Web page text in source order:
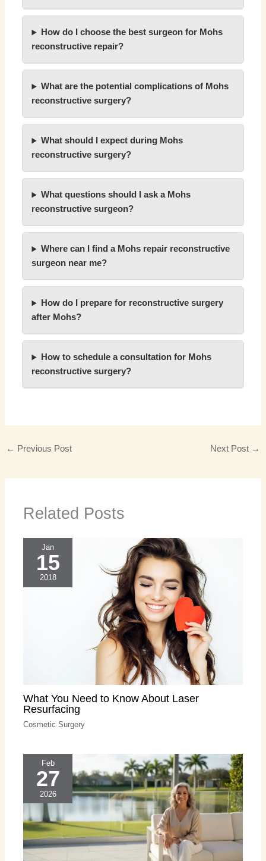
How do I choose the best surgeon for Mohs
reconstructive repair?
What are the potential complications of Mohs
reconstructive surgery?
What should I expect during Mohs
reconstructive surgery?
What questions should I ask a Mohs
reconstructive surgeon?
Where can I find a Mohs repair reconstructive
surgeon near me?
How do I prepare for reconstructive surgery
after Mohs?
How to schedule a consultation for Mohs
reconstructive surgery?
← Previous Post Next Post →
Related Posts
Jan
15
2018
What You Need to Know About Laser
Resurfacing
Cosmetic Surgery
Feb
27
2026